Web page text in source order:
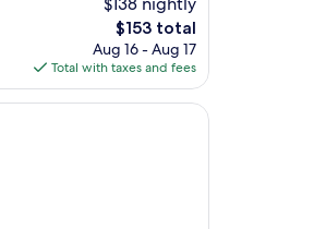
The
price
is
$153
$153 total
Aug 16 - Aug 17
Total with taxes and fees